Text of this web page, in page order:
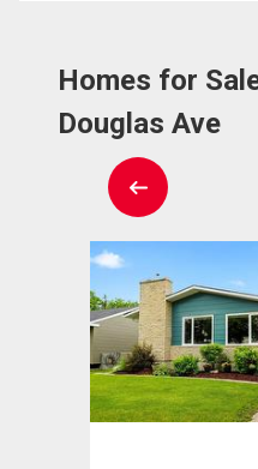
Homes for
Douglas Ave